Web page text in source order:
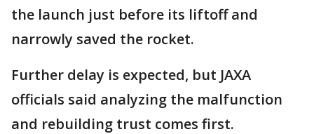
the launch just before its liftoff and
narrowly saved the rocket.
Further delay is expected, but JAXA
officials said analyzing the malfunction
and rebuilding trust comes first.